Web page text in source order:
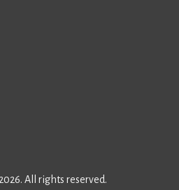
All rights reserved.